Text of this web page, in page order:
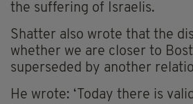
the suffering of Israelis.
Shatter also wrote that the
whether we are closer to
superseded by another
He wrote: ‘Today there is